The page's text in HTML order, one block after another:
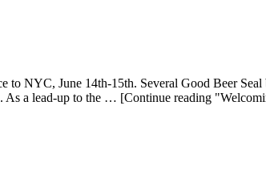
NYC, June 14th-15th. Several Good Beer
As a lead-up to the … [Continue reading